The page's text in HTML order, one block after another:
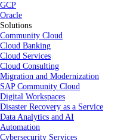
GCP
Oracle
Solutions
Community Cloud
Cloud Banking
Cloud Services
Cloud Consulting
Migration and Modernization
SAP Community Cloud
Digital Workspaces
Disaster Recovery as a Service
Data Analytics and AI
Automation
Cybersecurity Services